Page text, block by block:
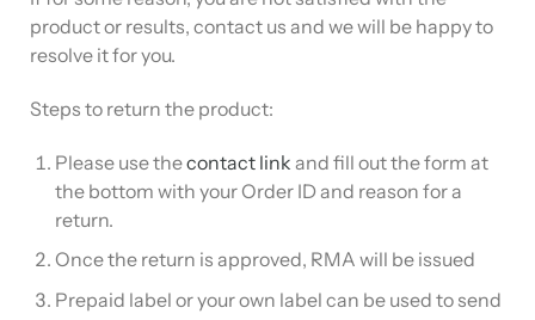
product or results, contact us and we will be happy to
resolve it for you.
Steps to return the product:
Please use thecontact link and fill out the form at
the bottom with your Order ID and reason for a
return.
Once the return is approved, RMA will be issued
Prepaid label or your own label can be used to send